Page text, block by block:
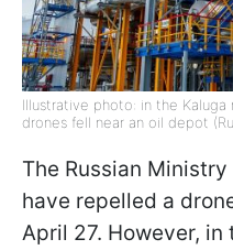
Illustrative photo: in the Kaluga
drones fell near an oil depot
The Russian
have repelled a
April 27. However,